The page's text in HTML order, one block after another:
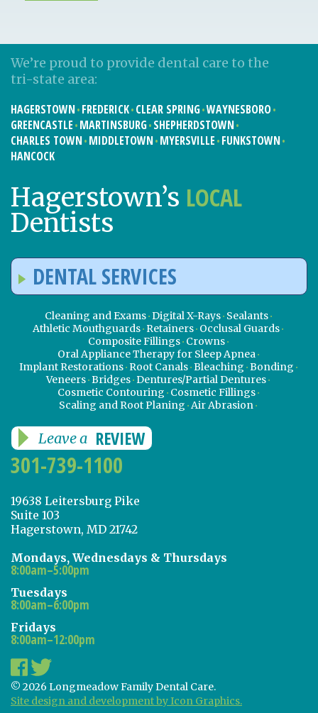
We’re proud to provide dental care to the
tri-state area:
HAGERSTOWN FREDERICK CLEAR SPRING WAYNESBORO
GREENCASTLE MARTINSBURG SHEPHERDSTOWN
CHARLES TOWN MIDDLETOWN MYERSVILLE FUNKSTOWN
HANCOCK
Hagerstown’s LOCAL
Dentists
DENTAL SERVICES
Cleaning and Exams Digital X-Rays Sealants
Athletic Mouthguards Retainers Occlusal Guards
Composite Fillings Crowns
Oral Appliance Therapy for Sleep Apnea
Implant Restorations Root Canals Bleaching Bonding
Veneers Bridges Dentures/Partial Dentures
Cosmetic Contouring Cosmetic Fillings
Scaling and Root Planing Air Abrasion
Leave a REVIEW
301-739-1100
19638 Leitersburg Pike
Suite 103
Hagerstown, MD 21742
Mondays, Wednesdays & Thursdays
8:00am–5:00pm
Tuesdays
8:00am–6:00pm
Fridays
8:00am–12:00pm
© 2026 Longmeadow Family Dental Care.
Site design and development by Icon Graphics.